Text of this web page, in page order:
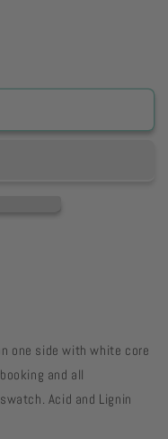
one side with white core
and all
Acid and Lignin